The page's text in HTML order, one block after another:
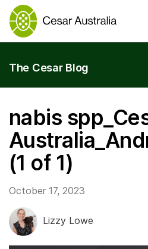
The Cesar Blog
nabis
(1 of 1)
October 17, 2023
Lizzy Lowe